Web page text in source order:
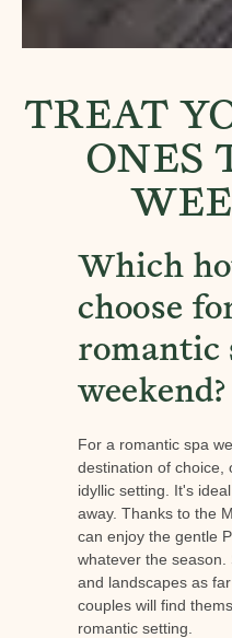
TREAT
ONES
Which
choose
romantic
weekend?
For a romantic spa
destination of choice,
idyllic setting. It's
away. Thanks to the
can enjoy the gentle
whatever the
and landscapes as
couples will find
romantic setting.